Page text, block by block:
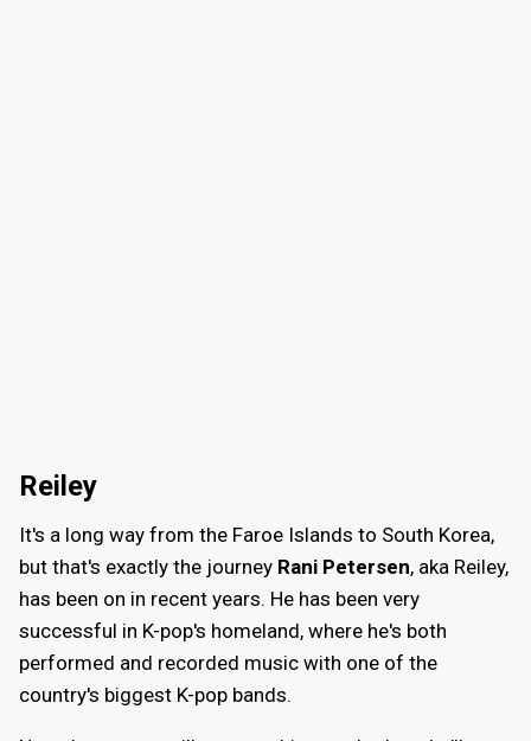
Reiley
It's a long way from the Faroe Islands to South Korea,
but that's exactly the journey Rani Petersen, aka Reiley,
has been on in recent years. He has been very
successful in K-pop's homeland, where he's both
performed and recorded music with one of the
country's biggest K-pop bands.